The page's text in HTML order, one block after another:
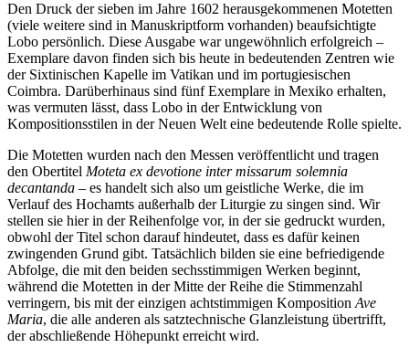
Den Druck der sieben im Jahre 1602 herausgekommenen Motetten
(viele weitere sind in Manuskriptform vorhanden) beaufsichtigte
Lobo persönlich. Diese Ausgabe war ungewöhnlich erfolgreich –
Exemplare davon finden sich bis heute in bedeutenden Zentren wie
der Sixtinischen Kapelle im Vatikan und im portugiesischen
Coimbra. Darüberhinaus sind fünf Exemplare in Mexiko erhalten,
was vermuten lässt, dass Lobo in der Entwicklung von
Kompositionsstilen in der Neuen Welt eine bedeutende Rolle spielte.
Die Motetten wurden nach den Messen veröffentlicht und tragen
den Obertitel Moteta ex devotione inter missarum solemnia
decantanda – es handelt sich also um geistliche Werke, die im
Verlauf des Hochamts außerhalb der Liturgie zu singen sind. Wir
stellen sie hier in der Reihenfolge vor, in der sie gedruckt wurden,
obwohl der Titel schon darauf hindeutet, dass es dafür keinen
zwingenden Grund gibt. Tatsächlich bilden sie eine befriedigende
Abfolge, die mit den beiden sechsstimmigen Werken beginnt,
während die Motetten in der Mitte der Reihe die Stimmenzahl
verringern, bis mit der einzigen achtstimmigen KompositionAve
Maria, die alle anderen als satztechnische Glanzleistung übertrifft,
der abschließende Höhepunkt erreicht wird.